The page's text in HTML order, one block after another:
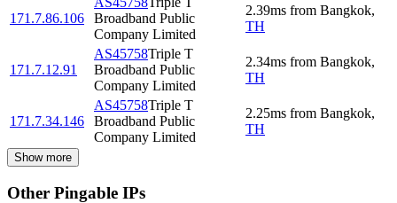
171.7.86.106
Broadband Public
Company Limited
2.39ms from Bangkok,
TH
171.7.12.91
AS45758Triple T
Broadband Public
Company Limited
2.34ms from Bangkok,
TH
171.7.34.146
AS45758Triple T
Broadband Public
Company Limited
2.25ms from Bangkok,
TH
Show more
Other Pingable IPs